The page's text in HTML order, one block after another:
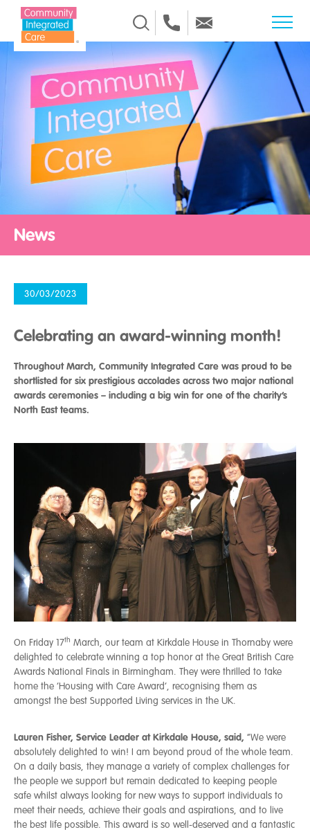
Skip to Content
News
30/03/2023
Celebrating an award-winning month!
Throughout March, Community Integrated Care was proud to be
shortlisted for six prestigious accolades across two major national
awards ceremonies – including a big win for one of the charity’s
North East teams.
On Friday 17th March, our team at Kirkdale House in Thornaby were
delighted to celebrate winning a top honor at the Great British Care
Awards National Finals in Birmingham. They were thrilled to take
home the ‘Housing with Care Award’, recognising them as
amongst the best Supported Living services in the UK.
Lauren Fisher, Service Leader at Kirkdale House, said, “We were
absolutely delighted to win! I am beyond proud of the whole team.
On a daily basis, they manage a variety of complex challenges for
the people we support but remain dedicated to keeping people
safe whilst always looking for new ways to support individuals to
meet their needs, achieve their goals and aspirations, and to live
the best life possible. This award is so well-deserved and a fantastic